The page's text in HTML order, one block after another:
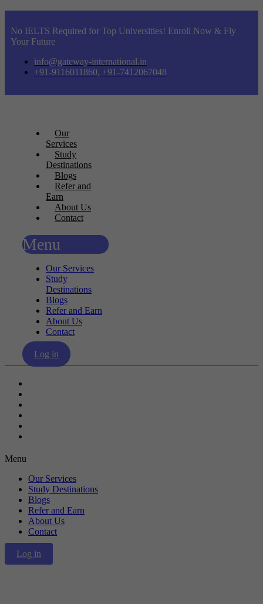
No IELTS Required for Top Universities! Enroll Now & Fly
Your Future
info@gateway-international.in
+91-9116011860, +91-7412067048
Our
Services
Study
Destinations
Blogs
Refer and
Earn
About Us
Contact
Menu
Our Services
Study
Destinations
Blogs
Refer and Earn
About Us
Contact
Log in
Menu
Our Services
Study Destinations
Blogs
Refer and Earn
About Us
Contact
Log in